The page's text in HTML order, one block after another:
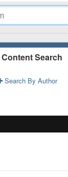
Content Search
Search By Author